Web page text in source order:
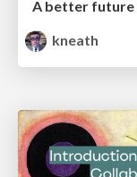
A better future
kneath